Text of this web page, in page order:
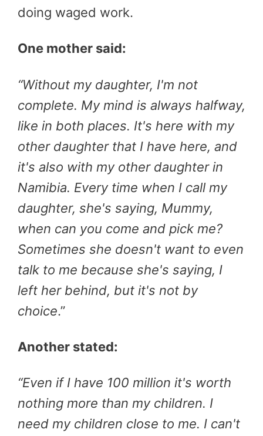
doing waged work.
One mother said:
“Without my daughter, I'm not
complete. My mind is always halfway,
like in both places. It's here with my
other daughter that I have here, and
it's also with my other daughter in
Namibia. Every time when I call my
daughter, she's saying, Mummy,
when can you come and pick me?
Sometimes she doesn't want to even
talk to me because she's saying, I
left her behind, but it's not by
choice.”
Another stated:
“Even if I have 100 million it's worth
nothing more than my children. I
need my children close to me. I can't